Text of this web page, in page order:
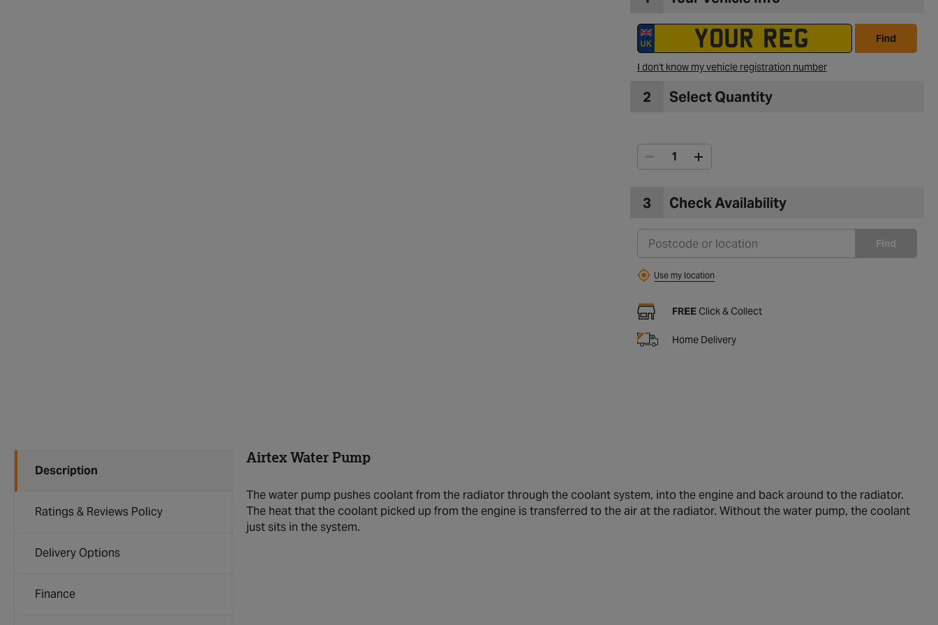
Find
I don't know my vehicle registration number
2 Select Quantity
3 Check Availability
Find
Use my location
FREEClick & Collect
Home Delivery
Description
Ratings & Reviews Policy
Delivery Options
Finance
Airtex Water Pump
The water pump pushes coolant from the radiator through the coolant system, into the engine and back around to the radiator.
The heat that the coolant picked up from the engine is transferred to the air at the radiator. Without the water pump, the coolant
just sits in the system.